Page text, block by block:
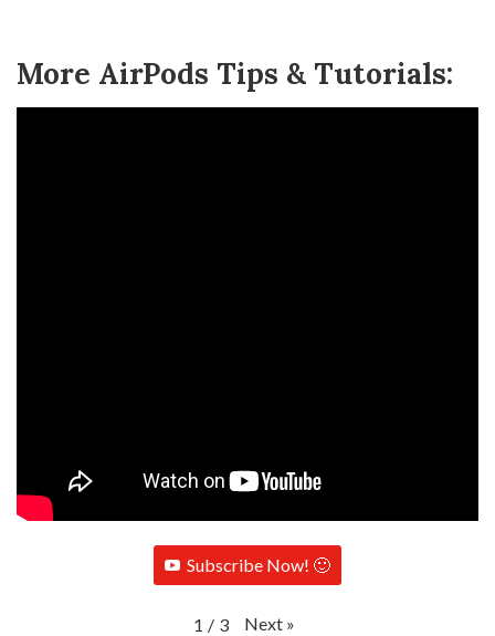
More AirPods Tips & Tutorials:
Subscribe Now! 🙂
1 / 3 Next »